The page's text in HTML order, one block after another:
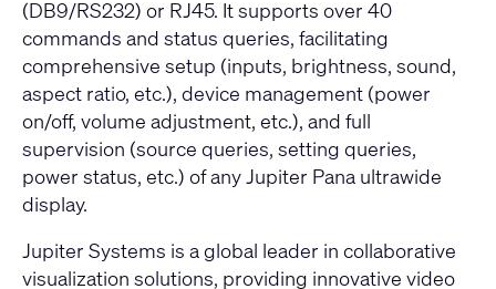
(DB9/RS232) or RJ45. It supports over 40
commands and status queries, facilitating
comprehensive setup (inputs, brightness, sound,
aspect ratio, etc.), device management (power
on/off, volume adjustment, etc.), and full
supervision (source queries, setting queries,
power status, etc.) of any Jupiter Pana ultrawide
display.
Jupiter Systems is a global leader in collaborative
visualization solutions, providing innovative video